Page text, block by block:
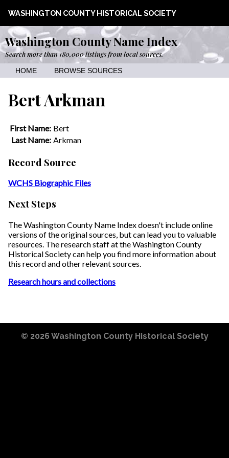
WASHINGTON COUNTY HISTORICAL SOCIETY
Washington County Name Index
Search more than 180,000 listings from local sources.
HOME BROWSE SOURCES
Bert Arkman
First Name: Bert
Last Name: Arkman
Record Source
WCHS Biographic Files
Next Steps
The Washington County Name Index doesn't include online
versions of the original sources, but can lead you to valuable
resources. The research staff at the Washington County
Historical Society can help you find more information about
this record and other relevant sources.
Research hours and collections
© 2026 Washington County Historical Society